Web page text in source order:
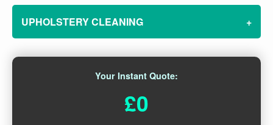
UPHOLSTERY CLEANING +
Your Instant Quote:
£0